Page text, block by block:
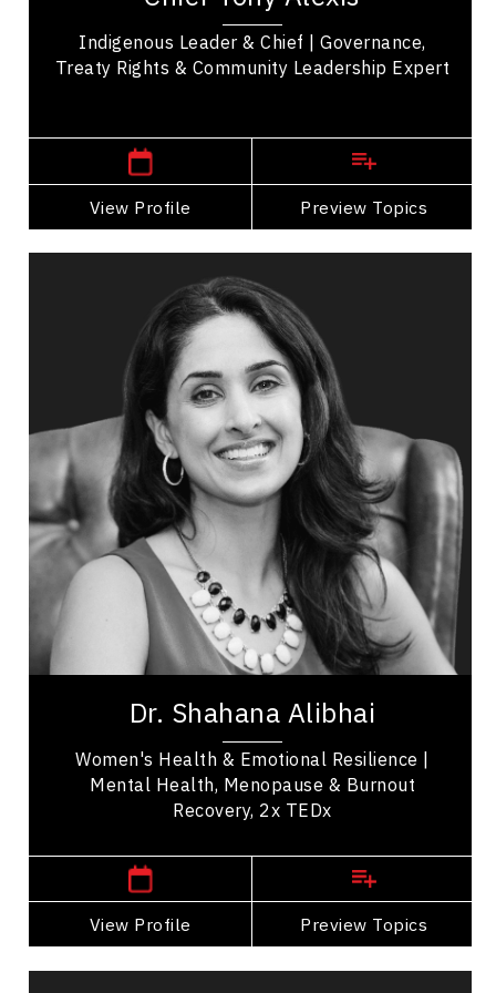
Indigenous Leader & Chief | Governance,
Treaty Rights & Community Leadership Expert
View Profile Preview Topics
View Profile
Go Back
Dr. Shahana Alibhai
Women's Health & Emotional Resilience |
Mental Health, Menopause & Burnout
Recovery, 2x TEDx
View Profile Preview Topics
Dr. Shahana Alibhai
Topics
Mental Health
Health & Wellness
Health Performance
Resilience & Adversity
Emotional Intelligence
Change Management
Burnout Prevention
Medical & Healthcare
Healthcare Innovation
Dr. Shahana Alibhai is a 2x TEDx speaker,
health. A family physician and Medical...
Western Canada Speakers
View Profile
Go Back